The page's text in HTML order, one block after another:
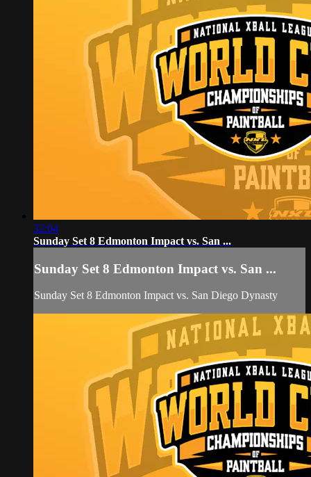
32:04
Sunday Set 8 Edmonton Impact vs. San ...
Sunday Set 8 Edmonton Impact vs. San ...
Sunday Set 8 Edmonton Impact vs. San Diego Dynasty